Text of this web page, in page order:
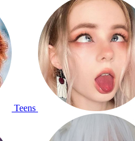
Teens